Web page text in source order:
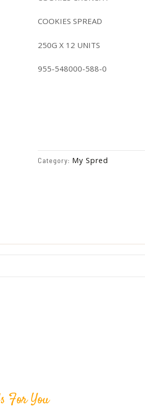
COOKIES SPREAD
250G X 12 UNITS
955-548000-588-0
Category: My Spred
For You